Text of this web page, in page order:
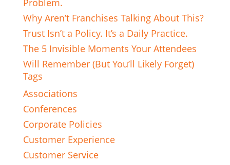
Problem.
Why Aren’t Franchises Talking About This?
Trust Isn’t a Policy. It’s a Daily Practice.
The 5 Invisible Moments Your Attendees
Will Remember (But You’ll Likely Forget)
Tags
Associations
Conferences
Corporate Policies
Customer Experience
Customer Service